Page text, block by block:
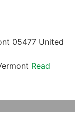
05477 United
Read